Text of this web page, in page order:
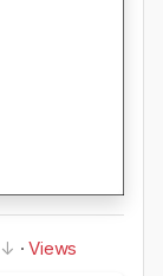
·Views